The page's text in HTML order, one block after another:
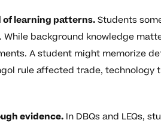
of learning patterns.Students
background knowledge
A student might memorize
rule affected trade, technology
evidence. In DBQs and LEQs,